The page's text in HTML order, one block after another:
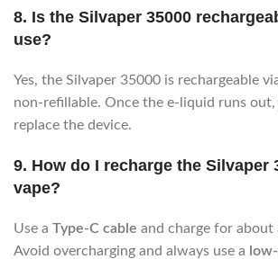
8. Is the Silvaper 35000
use?
Yes, the Silvaper 35000 is rechargeable
non-refillable. Once the e-liquid runs out,
replace the device.
9. How do I recharge the Silvaper
vape?
Use a Type-C cable and charge for about
Avoid overcharging and always use a